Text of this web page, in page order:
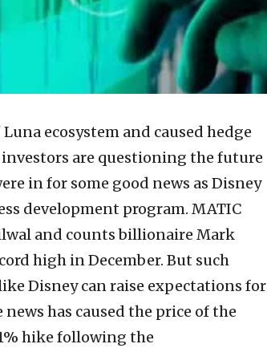
ecosystem and caused hedge
are questioning the future
in for some good news as Disney
development program. MATIC
and counts billionaire Mark
high in December. But such
Disney can raise expectations for
has caused the price of the
hike following the